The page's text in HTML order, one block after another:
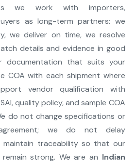
we work with importers,
as long-term partners: we
we deliver on time, we resolve
details and evidence in good
documentation that suits your
COA with each shipment where
vendor qualification with
quality policy, and sample COA
do not change specifications or
we do not delay
maintain traceability so that our
strong. We are an Indian